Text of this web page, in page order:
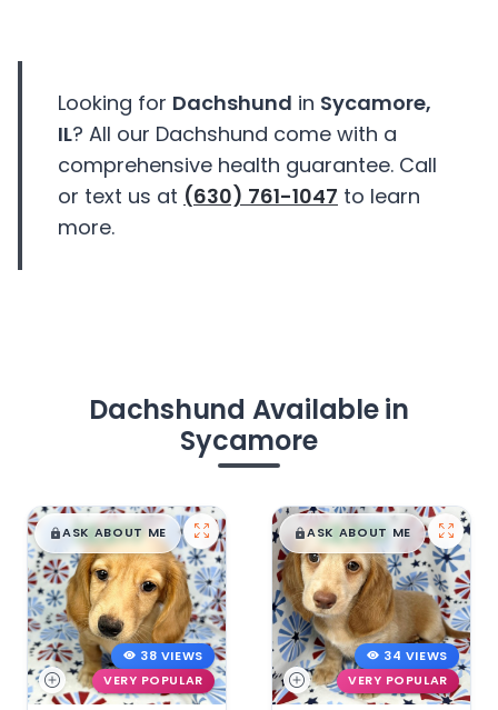
Looking for Dachshund in Sycamore,
IL? All our Dachshund come with a
comprehensive health guarantee. Call
or text us at (630) 761-1047 to learn
more.
Dachshund Available in
Sycamore
$█,█99
ASK ABOUT ME
38 VIEWS
VERY POPULAR
$█,█99
ASK ABOUT ME
34 VIEWS
VERY POPULAR